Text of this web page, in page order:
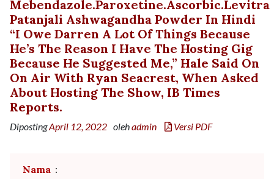
Mebendazole.paroxetine.ascorbic.levitra
Patanjali Ashwagandha Powder In Hindi
“I Owe Darren A Lot Of Things Because
He’s The Reason I Have The Hosting Gig
Because He Suggested Me,” Hale Said On
On Air With Ryan Seacrest, When Asked
About Hosting The Show, IB Times
Reports.
DipostingApril 12, 2022 olehadmin Versi PDF
Nama :